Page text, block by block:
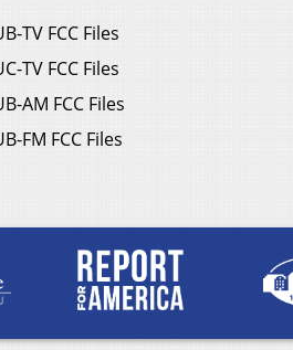
TV FCC Files
TV FCC Files
AM FCC Files
FM FCC Files